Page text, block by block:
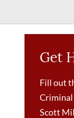
Get
Fill out
Criminal
Scott